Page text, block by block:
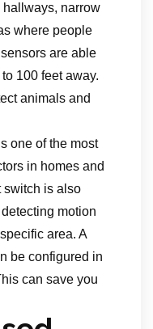
hallways, narrow
where people
are able
100 feet away.
animals and
one of the most
in homes and
switch is also
motion
area. A
be configured in
can save you